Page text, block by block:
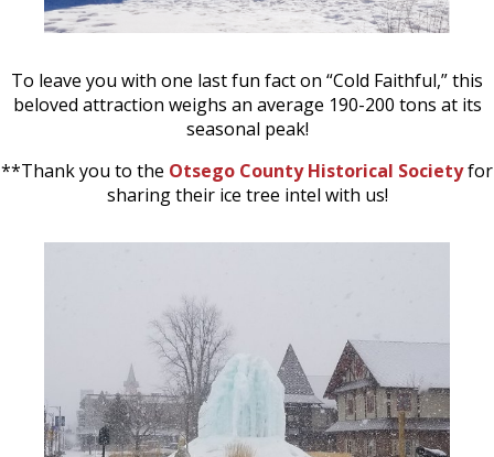
To leave you with one last fun fact on “Cold Faithful,” this
beloved attraction weighs an average 190-200 tons at its
seasonal peak!
**Thank you to the Otsego County Historical Societyfor
sharing their ice tree intel with us!